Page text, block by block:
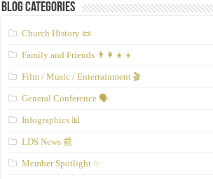
Blog Categories
Church History 📜
Family and Friends 👨‍👩‍👧‍👦
Film / Music / Entertainment 🎬
General Conference 🗣️
Infographics 📊
LDS News 📰
Member Spotlight ✨